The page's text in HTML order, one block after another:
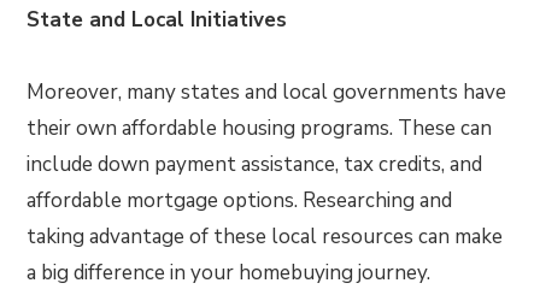
State and Local Initiatives
Moreover, many states and local governments have
their own affordable housing programs. These can
include down payment assistance, tax credits, and
affordable mortgage options. Researching and
taking advantage of these local resources can make
a big difference in your homebuying journey.